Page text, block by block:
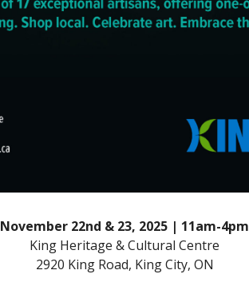
November 22nd & 23, 2025 | 11am-4pm
King Heritage & Cultural Centre
2920 King Road, King City, ON